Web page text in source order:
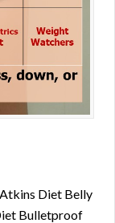
Diet Belly
Bulletproof